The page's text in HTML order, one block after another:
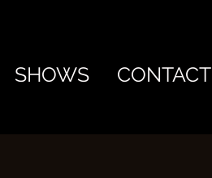
SHOWS CONTACT